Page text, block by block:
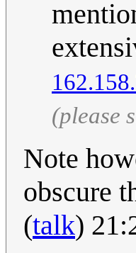
(please
Note
obscure
(talk)